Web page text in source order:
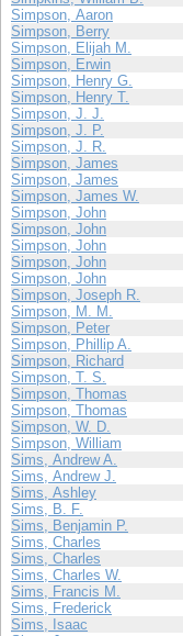
Simpson, Aaron
Simpson, Berry
Simpson, Elijah M.
Simpson, Erwin
Simpson, Henry G.
Simpson, Henry T.
Simpson, J. J.
Simpson, J. P.
Simpson, J. R.
Simpson, James
Simpson, James
Simpson, James W.
Simpson, John
Simpson, John
Simpson, John
Simpson, John
Simpson, John
Simpson, Joseph R.
Simpson, M. M.
Simpson, Peter
Simpson, Phillip A.
Simpson, Richard
Simpson, T. S.
Simpson, Thomas
Simpson, Thomas
Simpson, W. D.
Simpson, William
Sims, Andrew A.
Sims, Andrew J.
Sims, Ashley
Sims, B. F.
Sims, Benjamin P.
Sims, Charles
Sims, Charles
Sims, Charles W.
Sims, Francis M.
Sims, Frederick
Sims, Isaac